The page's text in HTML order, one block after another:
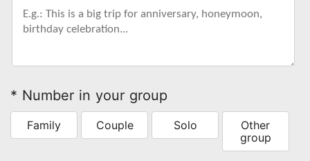
* Number in your group
Family Couple Solo
Other
group